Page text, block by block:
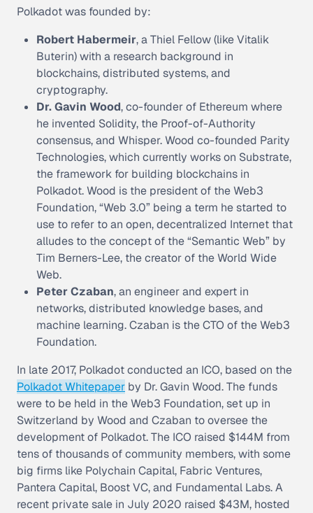
Polkadot was founded by:
Robert Habermeir, a Thiel Fellow (like Vitalik
Buterin) with a research background in
blockchains, distributed systems, and
cryptography.
Dr. Gavin Wood, co-founder of Ethereum where
he invented Solidity, the Proof-of-Authority
consensus, and Whisper. Wood co-founded Parity
Technologies, which currently works on Substrate,
the framework for building blockchains in
Polkadot. Wood is the president of the Web3
Foundation, “Web 3.0” being a term he started to
use to refer to an open, decentralized Internet that
alludes to the concept of the “Semantic Web” by
Tim Berners-Lee, the creator of the World Wide
Web.
Peter Czaban, an engineer and expert in
networks, distributed knowledge bases, and
machine learning. Czaban is the CTO of the Web3
Foundation.
In late 2017, Polkadot conducted an ICO, based on the
Polkadot Whitepaper by Dr. Gavin Wood. The funds
were to be held in the Web3 Foundation, set up in
Switzerland by Wood and Czaban to oversee the
development of Polkadot. The ICO raised $144M from
tens of thousands of community members, with some
big firms like Polychain Capital, Fabric Ventures,
Pantera Capital, Boost VC, and Fundamental Labs. A
recent private sale in July 2020 raised $43M, hosted